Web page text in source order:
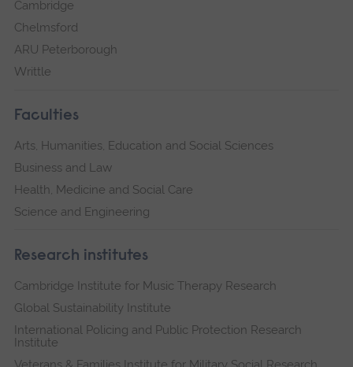
Cambridge
Chelmsford
ARU Peterborough
Writtle
Faculties
Arts, Humanities, Education and Social Sciences
Business and Law
Health, Medicine and Social Care
Science and Engineering
Research institutes
Cambridge Institute for Music Therapy Research
Global Sustainability Institute
International Policing and Public Protection Research
Institute